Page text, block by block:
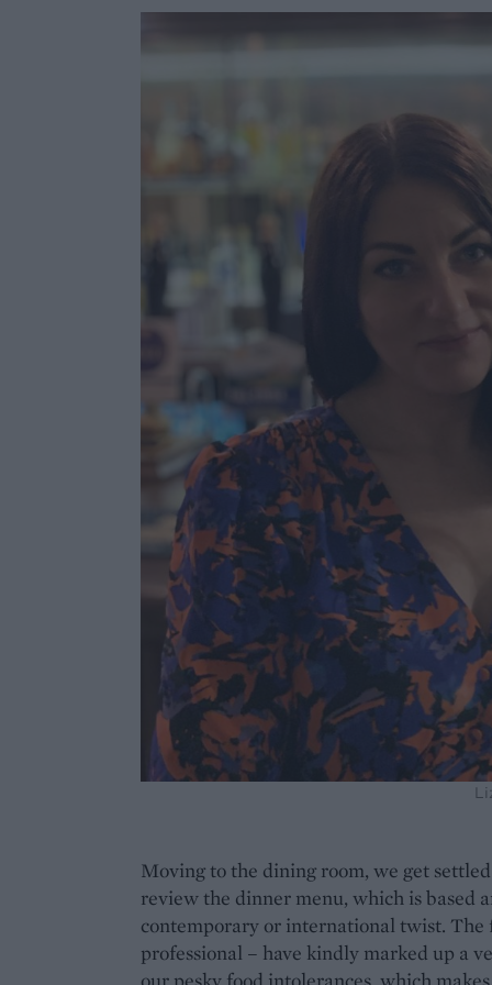
Moving to the dining room, we get
review the dinner menu, which is based
contemporary or international twist. The
professional – have kindly marked up a
our pesky food intolerances, which